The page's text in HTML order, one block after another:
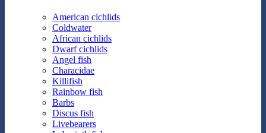
American cichlids
Coldwater
African cichlids
Dwarf cichlids
Angel fish
Characidae
Killifish
Rainbow fish
Barbs
Discus fish
Livebearers